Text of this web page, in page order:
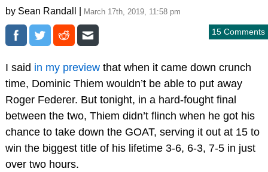
by Sean Randall | March 17th, 2019, 11:58 pm
15 Comments
I said in my previewthat when it came down crunch
time, Dominic Thiem wouldn’t be able to put away
Roger Federer. But tonight, in a hard-fought final
between the two, Thiem didn’t flinch when he got his
chance to take down the GOAT, serving it out at 15 to
win the biggest title of his lifetime 3-6, 6-3, 7-5 in just
over two hours.